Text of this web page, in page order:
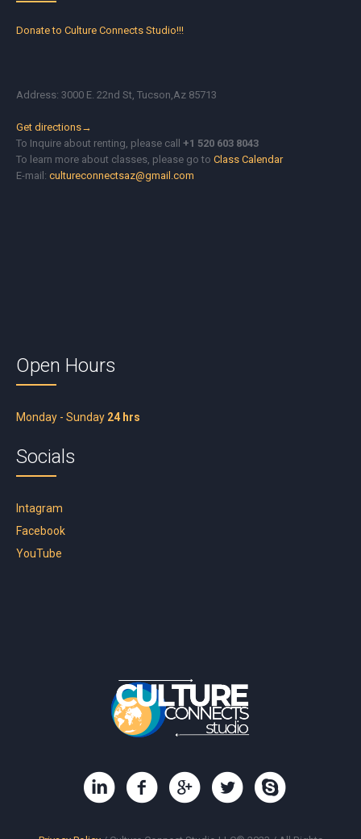
Donate to Culture Connects Studio!!!
Address: 3000 E. 22nd St, Tucson,Az 85713
Get directions→
To Inquire about renting, please call+1 520 603 8043
To learn more about classes, please go toClass Calendar
E-mail:cultureconnectsaz@gmail.com
Open Hours
Monday - Sunday 24 hrs
Socials
Intagram
Facebook
YouTube